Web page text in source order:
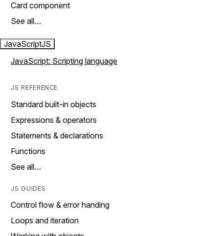
Card component
See all…
JavaScriptJS
JavaScript: Scripting language
JS REFERENCE
Standard built-in objects
Expressions & operators
Statements & declarations
Functions
See all…
JS GUIDES
Control flow & error handing
Loops and iteration